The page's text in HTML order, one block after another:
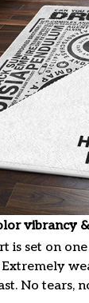
vibrancy
is set on
No tears,